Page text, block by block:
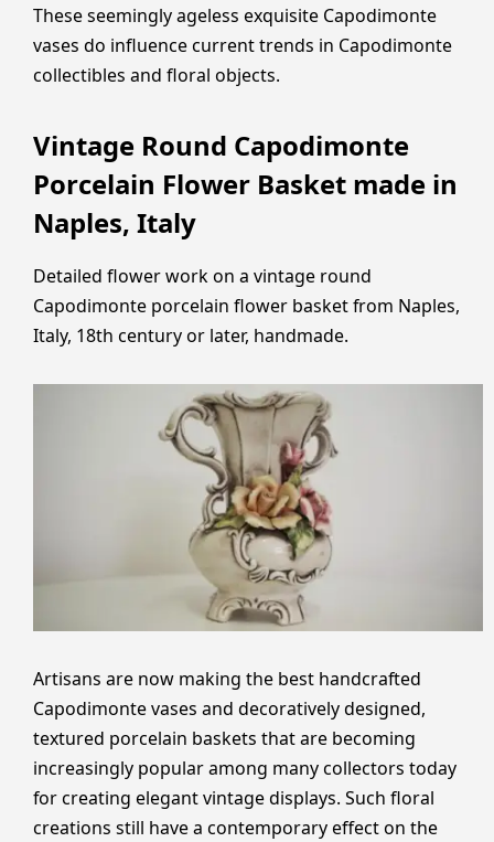
These seemingly ageless exquisite Capodimonte
vases do influence current trends in Capodimonte
collectibles and floral objects.
Vintage Round Capodimonte
Porcelain Flower Basket made in
Naples, Italy
Detailed flower work on a vintage round
Capodimonte porcelain flower basket from Naples,
Italy, 18th century or later, handmade.
Artisans are now making the best handcrafted
Capodimonte vases and decoratively designed,
textured porcelain baskets that are becoming
increasingly popular among many collectors today
for creating elegant vintage displays. Such floral
creations still have a contemporary effect on the